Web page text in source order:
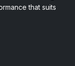
that suits